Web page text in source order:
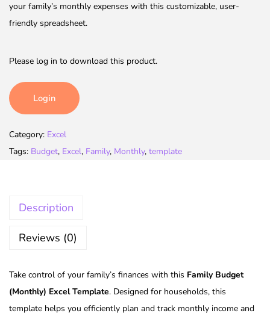
your family’s monthly expenses with this customizable, user-
friendly spreadsheet.
Please log in to download this product.
Login
Category: Excel
Tags: Budget, Excel, Family, Monthly, template
Description
Reviews (0)
Take control of your family’s finances with this Family Budget
(Monthly) Excel Template. Designed for households, this
template helps you efficiently plan and track monthly income and